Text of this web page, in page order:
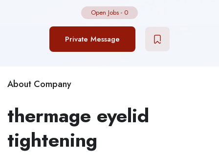
Open Jobs - 0
Private Message
About Company
thermage eyelid
tightening